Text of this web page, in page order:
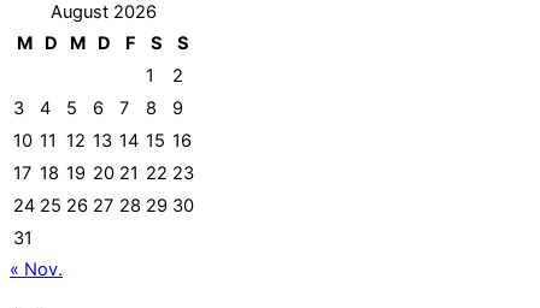
August 2026
M
D M D F S
S
1
2
3
4 5 6 7 8
9
10 11 12 13 14 15 16
17 18 19 20 21 22 23
24 25 26 27 28 29 30
31
« Nov.